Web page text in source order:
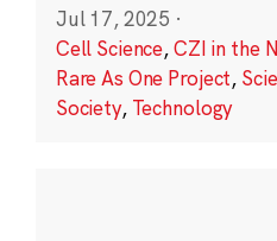
Jul 17, 2025 ·
Cell Science,CZI in the
Rare As One Project,
Society, Technology